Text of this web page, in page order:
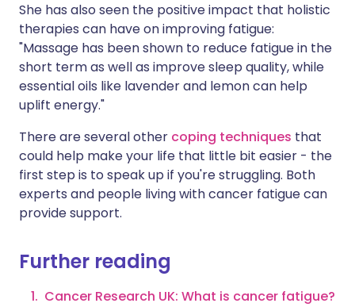
She has also seen the positive impact that holistic
therapies can have on improving fatigue:
"Massage has been shown to reduce fatigue in the
short term as well as improve sleep quality, while
essential oils like lavender and lemon can help
uplift energy."
There are several other coping techniques that
could help make your life that little bit easier - the
first step is to speak up if you're struggling. Both
experts and people living with cancer fatigue can
provide support.
Further reading
Cancer Research UK: What is cancer fatigue?